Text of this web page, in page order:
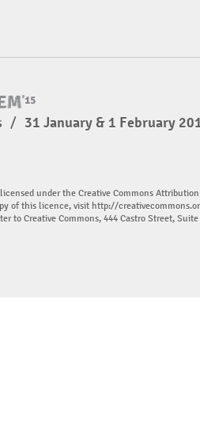
/ 31 January & 1 February
under the Creative Commons
of this licence, visit http://
to Creative Commons, 444 Castro Street,